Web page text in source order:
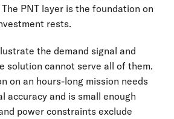
PNT layer is the foundation on
rests.
the demand signal and
solution cannot serve all of them.
on an hours-long mission needs
accuracy and is small enough
power constraints exclude